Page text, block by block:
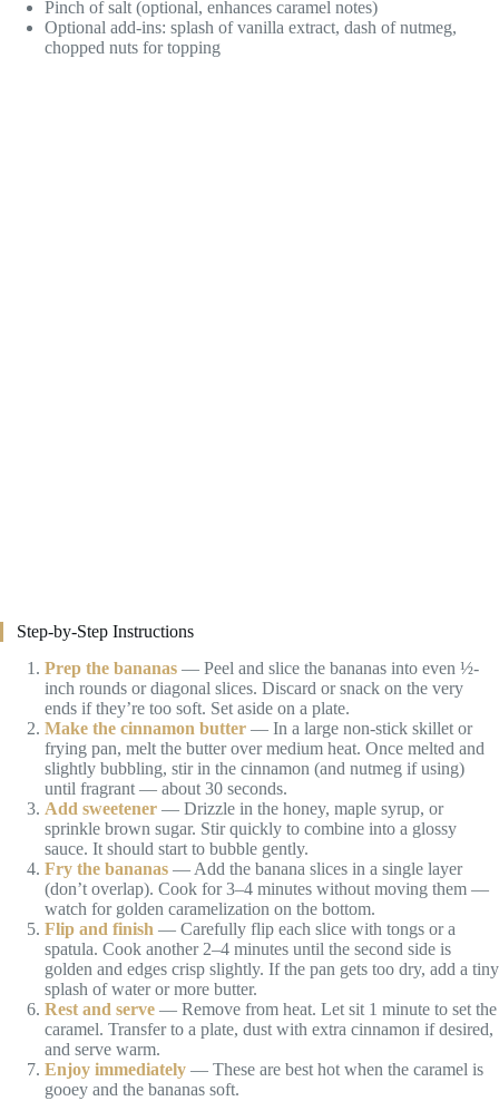
Pinch of salt (optional, enhances caramel notes)
Optional add-ins: splash of vanilla extract, dash of nutmeg,
chopped nuts for topping
Step-by-Step Instructions
Prep the bananas — Peel and slice the bananas into even ½-
inch rounds or diagonal slices. Discard or snack on the very
ends if they’re too soft. Set aside on a plate.
Make the cinnamon butter — In a large non-stick skillet or
frying pan, melt the butter over medium heat. Once melted and
slightly bubbling, stir in the cinnamon (and nutmeg if using)
until fragrant — about 30 seconds.
Add sweetener — Drizzle in the honey, maple syrup, or
sprinkle brown sugar. Stir quickly to combine into a glossy
sauce. It should start to bubble gently.
Fry the bananas — Add the banana slices in a single layer
(don’t overlap). Cook for 3–4 minutes without moving them —
watch for golden caramelization on the bottom.
Flip and finish — Carefully flip each slice with tongs or a
spatula. Cook another 2–4 minutes until the second side is
golden and edges crisp slightly. If the pan gets too dry, add a tiny
splash of water or more butter.
Rest and serve — Remove from heat. Let sit 1 minute to set the
caramel. Transfer to a plate, dust with extra cinnamon if desired,
and serve warm.
Enjoy immediately — These are best hot when the caramel is
gooey and the bananas soft.